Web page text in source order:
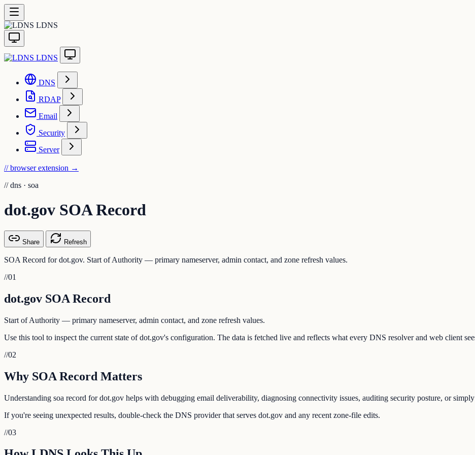
LDNS
LDNS
DNS
RDAP
Email
Security
Server
// browser extension →
// dns · soa
dot.gov SOA Record
Share Refresh
SOA Record for dot.gov. Start of Authority — primary nameserver, admin contact, and zone refresh values.
//01
dot.gov SOA Record
Start of Authority — primary nameserver, admin contact, and zone refresh values.
Use this tool to inspect the current state of dot.gov's configuration. The data is fetched live and reflects what every DNS resolver and web client
//02
Why SOA Record Matters
Understanding soa record for dot.gov helps with debugging email deliverability, diagnosing connectivity issues, auditing security posture, or
If you're seeing unexpected results, double-check the DNS provider that serves dot.gov and any recent zone-file edits.
//03